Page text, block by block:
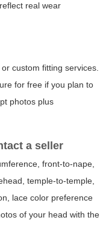
real wear
custom fitting services.
for free if you plan to
photos plus
a seller
front-to-nape,
temple-to-temple,
lace color preference
of your head with the